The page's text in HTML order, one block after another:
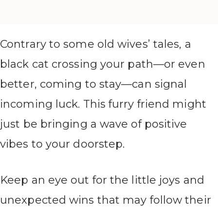
Contrary to some old wives’ tales, a
black cat crossing your path—or even
better, coming to stay—can signal
incoming luck. This furry friend might
just be bringing a wave of positive
vibes to your doorstep.
Keep an eye out for the little joys and
unexpected wins that may follow their